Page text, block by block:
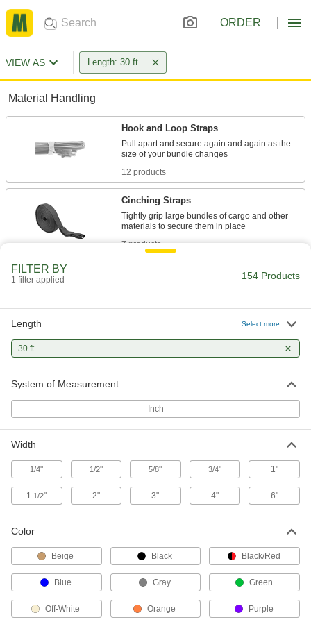
ORDER
VIEW AS Length: 30 ft.
Material Handling
Hook and Loop Straps
Pull apart and secure again and again as the
12 products
Cinching Straps
Tightly grip large bundles of cargo and other
7 products
Seismic Bracing Straps
Keep heavy equipment from tipping during an
1 product
Fastening and Joining
Hook and Loop
Press interlocking pieces together to join
95 products
FILTER BY
1 filter applied 154 Products
Length Select more
30 ft.
System of Measurement
Inch
Width
1/4" 1/2" 5/8" 3/4" 1"
1 1/2" 2" 3" 4" 6"
Color
Beige Black Black/Red
Blue Gray Green
Off-White Orange Purple